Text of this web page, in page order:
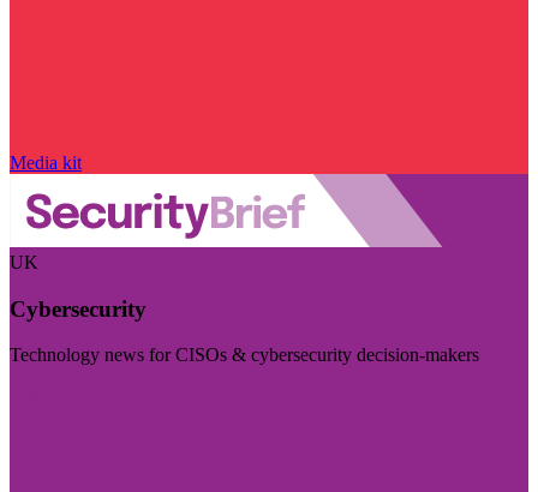
Media kit
UK
Cybersecurity
Technology news for CISOs & cybersecurity decision-makers